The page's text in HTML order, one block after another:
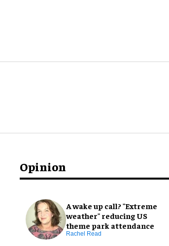
Opinion
A wake up call? "Extreme
weather" reducing US
theme park attendance
Rachel Read